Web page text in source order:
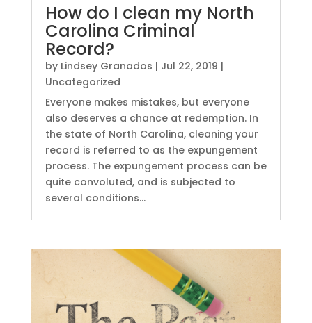
How do I clean my North
Carolina Criminal
Record?
by Lindsey Granados | Jul 22, 2019 |
Uncategorized
Everyone makes mistakes, but everyone
also deserves a chance at redemption. In
the state of North Carolina, cleaning your
record is referred to as the expungement
process. The expungement process can be
quite convoluted, and is subjected to
several conditions...